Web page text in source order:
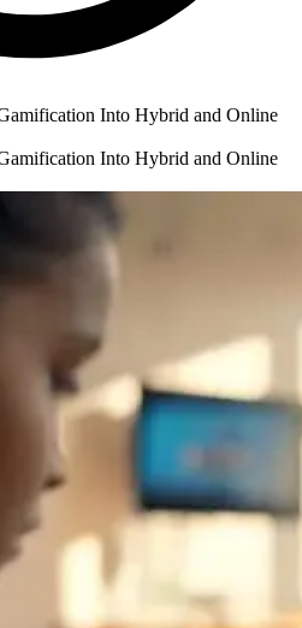
Into Hybrid and Online
Into Hybrid and Online